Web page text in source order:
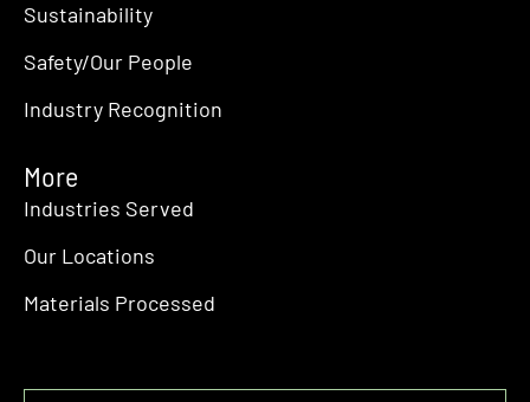
Sustainability
Safety/Our People
Industry Recognition
More
Industries Served
Our Locations
Materials Processed